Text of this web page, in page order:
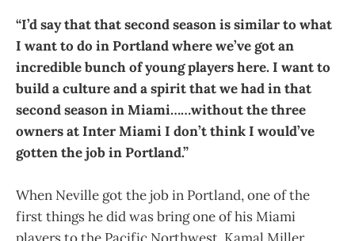
“I’d say that that second season is similar to what
I want to do in Portland where we’ve got an
incredible bunch of young players here. I want to
build a culture and a spirit that we had in that
second season in Miami……without the three
owners at Inter Miami I don’t think I would’ve
gotten the job in Portland.”
When Neville got the job in Portland, one of the
first things he did was bring one of his Miami